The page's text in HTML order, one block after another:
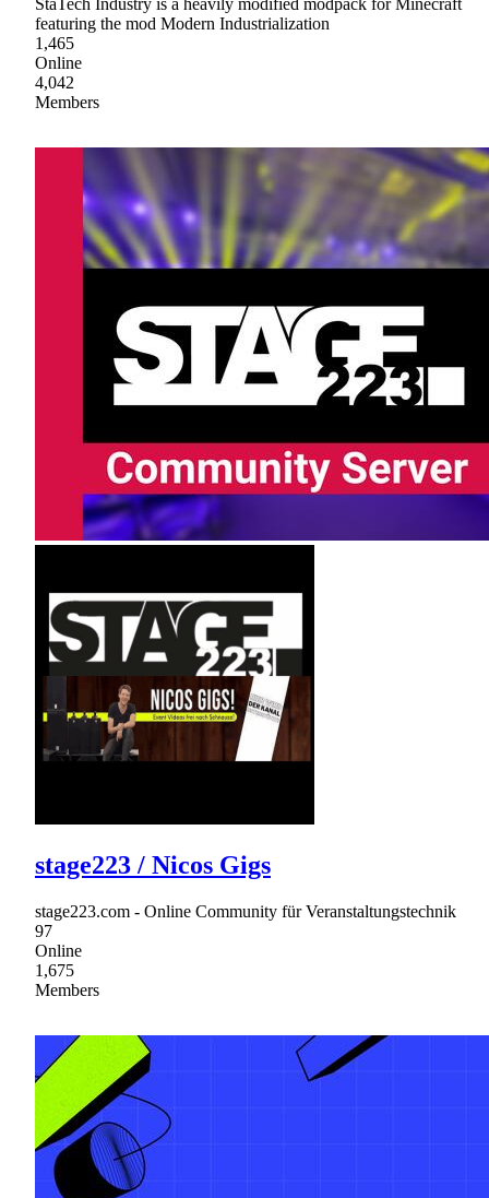
StaTech Industry is a heavily modified modpack for Minecraft
featuring the mod Modern Industrialization
1,465
Online
4,042
Members
stage223 / Nicos Gigs
stage223.com - Online Community für Veranstaltungstechnik
97
Online
1,675
Members